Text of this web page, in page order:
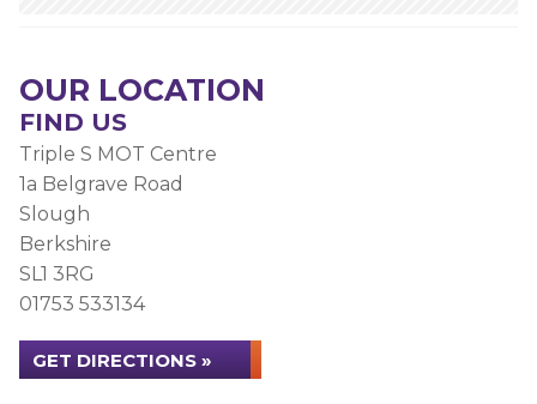
OUR LOCATION
FIND US
Triple S MOT Centre
1a Belgrave Road
Slough
Berkshire
SL1 3RG
01753 533134
GET DIRECTIONS »